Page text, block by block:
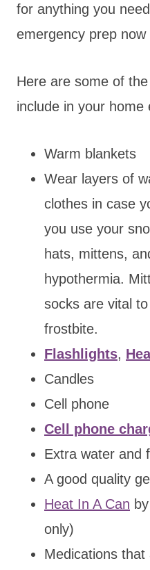
for anything you
emergency prep now
Here are some of
include in your home
Warm blankets
Wear layers of
clothes in case
you use your
hats, mittens,
hypothermia.
socks are vital
frostbite.
Flashlights,
Candles
Cell phone
Cell phone
Extra water and
A good quality
Heat In A Can
only)
Medications